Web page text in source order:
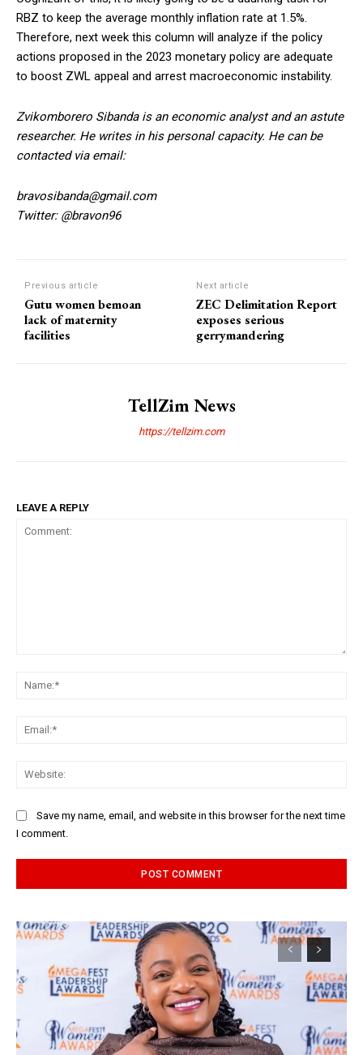
RBZ to keep the average monthly inflation rate at 1.5%.
Therefore, next week this column will analyze if the policy
actions proposed in the 2023 monetary policy are adequate
to boost ZWL appeal and arrest macroeconomic instability.
Zvikomborero Sibanda is an economic analyst and an astute
researcher. He writes in his personal capacity. He can be
contacted via email:
bravosibanda@gmail.com
Twitter: @bravon96
Previous article
Gutu women bemoan
lack of maternity
facilities
Next article
ZEC Delimitation Report
exposes serious
gerrymandering
TellZim News
https://tellzim.com
LEAVE A REPLY
Save my name, email, and website in this browser for the next time
I comment.